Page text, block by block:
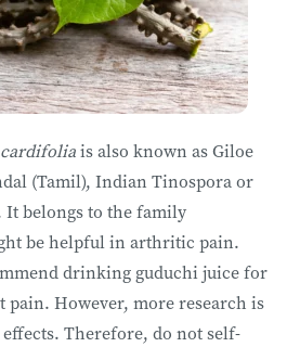
is also known as Giloe
(Tamil), Indian Tinospora or
It belongs to the family
be helpful in arthritic pain.
drinking guduchi juice for
However, more research is
Therefore, do not self-